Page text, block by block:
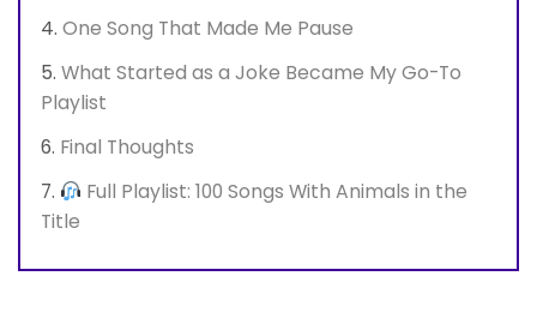
One Song That Made Me Pause
What Started as a Joke Became My Go-To
Playlist
Final Thoughts
Full Playlist: 100 Songs With Animals in the
Title